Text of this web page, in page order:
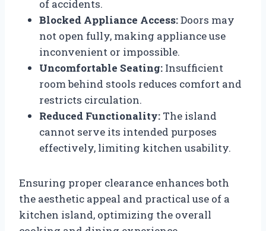
of accidents.
Blocked Appliance Access:Doors may
not open fully, making appliance use
inconvenient or impossible.
Uncomfortable Seating: Insufficient
room behind stools reduces comfort and
restricts circulation.
Reduced Functionality: The island
cannot serve its intended purposes
effectively, limiting kitchen usability.
Ensuring proper clearance enhances both
the aesthetic appeal and practical use of a
kitchen island, optimizing the overall